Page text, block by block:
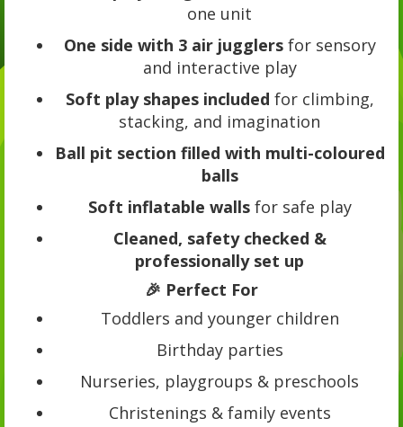
one unit
One side with 3 air jugglersfor sensory
and interactive play
Soft play shapes included for climbing,
stacking, and imagination
Ball pit section filled with multi-coloured
balls
Soft inflatable wallsfor safe play
Cleaned, safety checked &
professionally set up
🎉 Perfect For
Toddlers and younger children
Birthday parties
Nurseries, playgroups & preschools
Christenings & family events